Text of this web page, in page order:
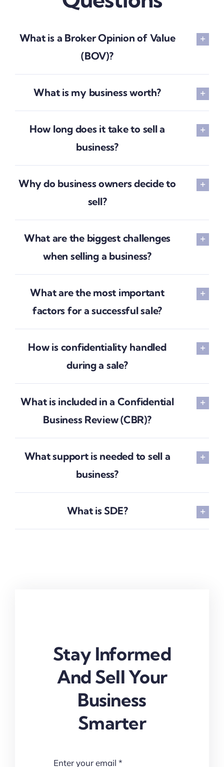
What is a Broker Opinion of Value
(BOV)?
What is my business worth?
How long does it take to sell a
business?
Why do business owners decide to
sell?
What are the biggest challenges
when selling a business?
What are the most important
factors for a successful sale?
How is confidentiality handled
during a sale?
What is included in a Confidential
Business Review (CBR)?
What support is needed to sell a
business?
What is SDE?
Stay Informed
And Sell Your
Business
Smarter